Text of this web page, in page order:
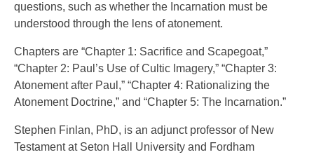
questions, such as whether the Incarnation must be
understood through the lens of atonement.
Chapters are “Chapter 1: Sacrifice and Scapegoat,”
“Chapter 2: Paul’s Use of Cultic Imagery,” “Chapter 3:
Atonement after Paul,” “Chapter 4: Rationalizing the
Atonement Doctrine,” and “Chapter 5: The Incarnation.”
Stephen Finlan, PhD, is an adjunct professor of New
Testament at Seton Hall University and Fordham